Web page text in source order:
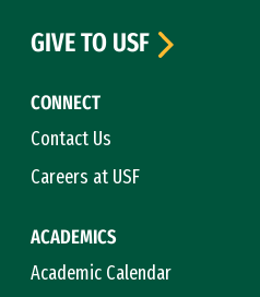
CONNECT
Contact Us
Careers at USF
ACADEMICS
Academic Calendar
GIVE TO USF